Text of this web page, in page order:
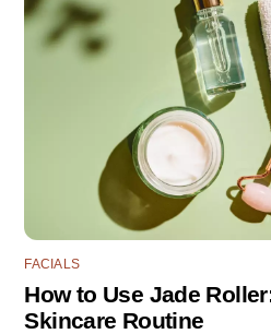
FACIALS
How to Use Jade
Skincare Routine